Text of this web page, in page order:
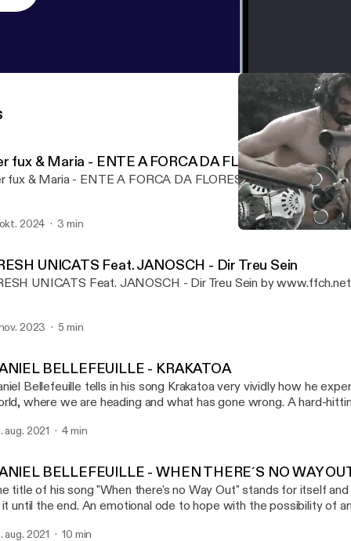
fux & Maria - ENTE A FORCA DA FLORESTA
fux & Maria - ENTE A FORCA DA FLORESTA by www.ffch.net
2024 3 min
UNICATS Feat. JANOSCH - Dir Treu Sein
UNICATS Feat. JANOSCH - Dir Treu Sein by www.ffch.net
2023 5 min
BELLEFEUILLE - KRAKATOA
Bellefeuille tells in his song Krakatoa very vividly how he
where we are heading and what has gone wrong. A hard-
www.youtube.com/watch?v=B56JoCVUBTI History: Daniel just sat there -
his playing that I went to him and thanked him for the gift of
came a wonderful collaboration and also friendship - and some
as oneshots in Berlin, Wuhlheide. DONATE: Patreon: www.patreon.com/ffch
paypal.me/FFCHdonate -------------------------------------------------------------
FILMING FOR CHANGE SOCIAL: Alone we are strong,
aug. 2021 4 min
BELLEFEUILLE - WHEN THERE´S NO WAY
title of his song "When there's no Way Out" stands for itself
until the end. An emotional ode to hope with the possibility of
sat there - under a tree with a top hat and two guitars - playing
aug. 2021 10 min